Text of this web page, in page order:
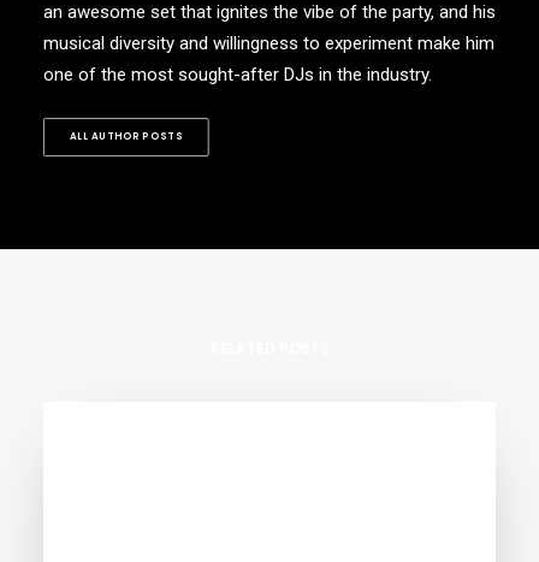
an awesome set that ignites the vibe of the party, and his
musical diversity and willingness to experiment make him
one of the most sought-after DJs in the industry.
ALL AUTHOR POSTS